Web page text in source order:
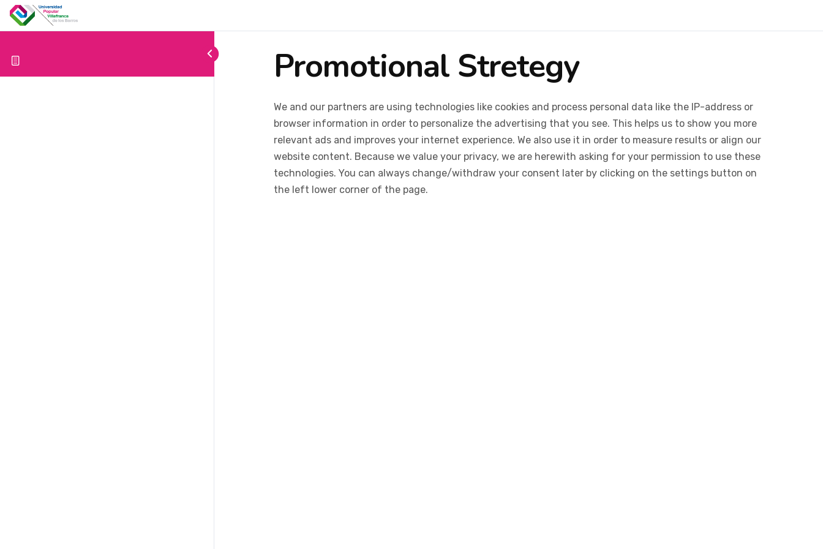
Promotional Stretegy
We and our partners are using technologies like cookies and process personal data like the IP-address or
browser information in order to personalize the advertising that you see. This helps us to show you more
relevant ads and improves your internet experience. We also use it in order to measure results or align our
website content. Because we value your privacy, we are herewith asking for your permission to use these
technologies. You can always change/withdraw your consent later by clicking on the settings button on
the left lower corner of the page.